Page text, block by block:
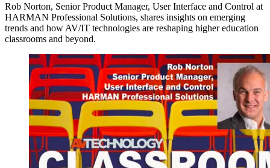
Rob Norton, Senior Product Manager, User Interface and Control at
HARMAN Professional Solutions, shares insights on emerging
trends and how AV/IT technologies are reshaping higher education
classrooms and beyond.